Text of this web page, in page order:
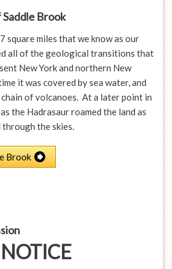
Brook
square miles that we know as our
all of the geological transitions that
New York and northern New
it was covered by sea water, and
chain of volcanoes. At a later point in
the Hadrasaur roamed the land as
the skies.
Brook
NOTICE